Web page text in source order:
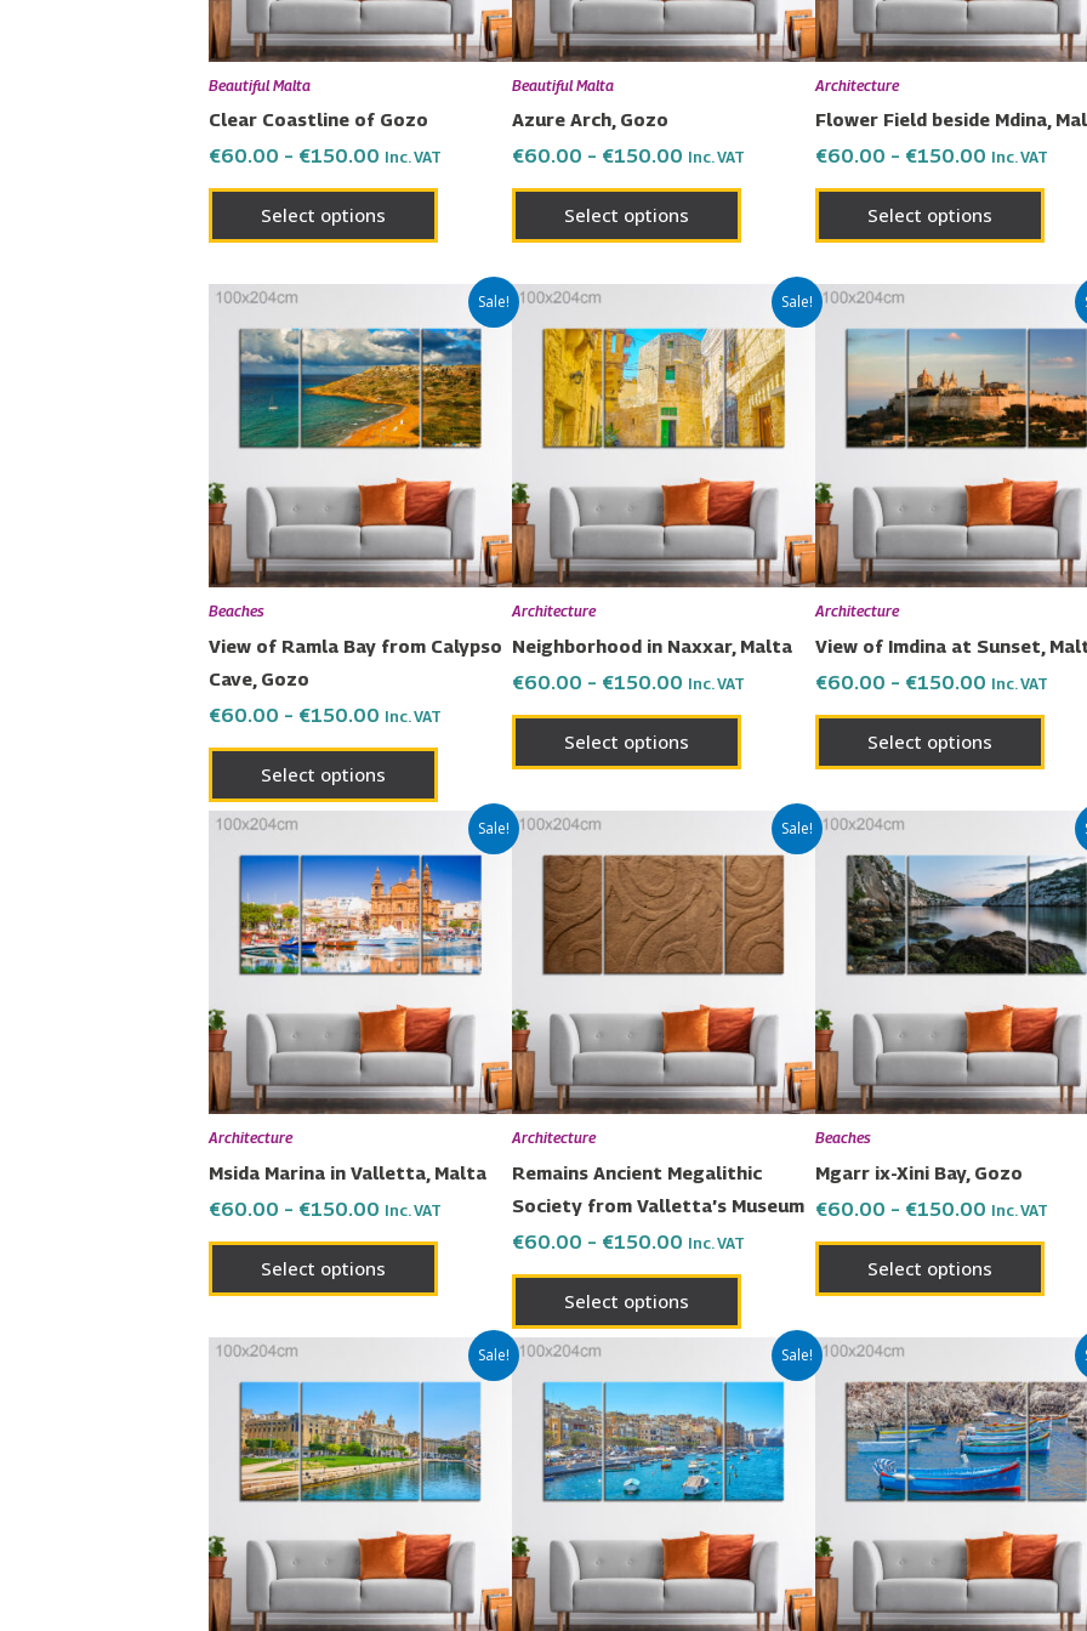
Beautiful Malta
Clear Coastline of Gozo
€60.00 – €150.00 Inc. VAT
Select options
be
chosen
product
Beautiful Malta
Azure Arch, Gozo
€60.00 – €150.00 Inc. VAT
Select options
be
chosen
product
Architecture
Flower Field beside Mdina,
€60.00 – €150.00 Inc. VAT
Select options
be
the
Sale!
Beaches
View of Ramla Bay from Calypso
Cave, Gozo
€60.00 – €150.00
€60.00
through
€150.00
Inc. VAT
Select options
This
product
has
multiple
variants.
options
may
be
chosen
the
page
Sale!
Architecture
Neighborhood in Naxxar, Malta
€60.00 – €150.00
€60.00
through
€150.00
Inc. VAT
Select options
This
product
has
multiple
variants.
options
may
be
chosen
the
product
Architecture
View of Imdina at Sunset,
€60.00 – €150.00
through
€150.00
Inc. VAT
Select options
This
has
may
be
the
Sale!
Architecture
Msida Marina in Valletta, Malta
€60.00 – €150.00
€60.00
through
€150.00
Inc. VAT
Select options
This
product
has
multiple
variants.
options
may
be
chosen
the
product
Sale!
Architecture
Remains Ancient Megalithic
Society from Valletta’s Museum
€60.00 – €150.00
€60.00
through
€150.00
Inc. VAT
Select options
This
product
has
multiple
variants.
options
may
be
chosen
the
product
page
Beaches
Mgarr ix-Xini Bay, Gozo
€60.00 – €150.00
€60.00
through
€150.00
Inc. VAT
Select options
This
has
may
be
Sale!
through
€150.00
This
product
has
multiple
variants.
options
may
be
Sale!
€60.00
through
€150.00
This
product
has
multiple
variants.
options
may
be
€60.00
through
€150.00
This
has
may
be